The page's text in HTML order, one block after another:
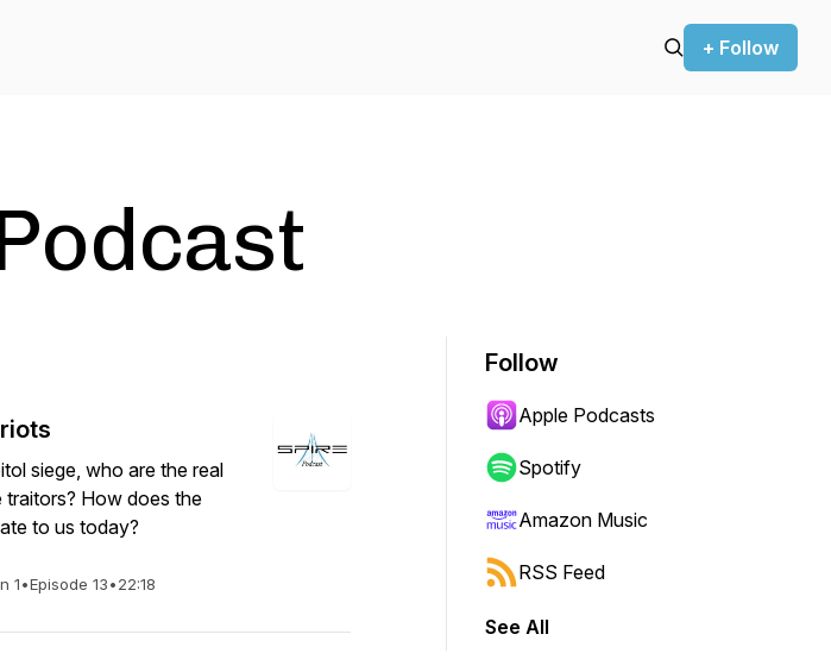
+ Follow
siege, who are the real
traitors? How does the
to us today?
1•Episode 13•22:18
Follow
Apple Podcasts
Spotify
Amazon Music
RSS Feed
See All